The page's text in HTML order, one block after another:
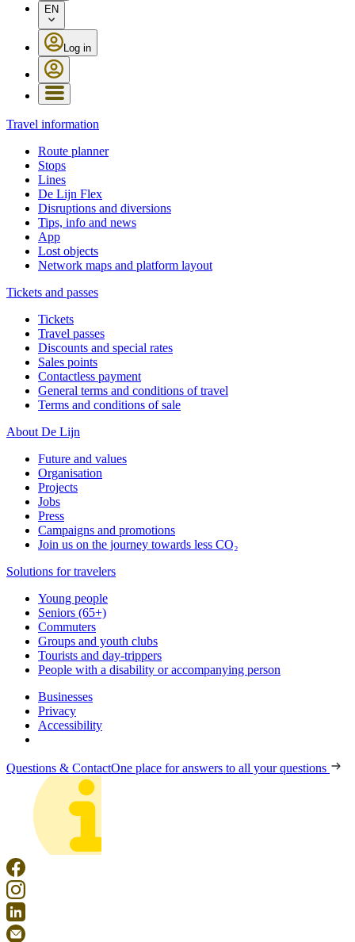
EN
Log in
Travel information
Route planner
Stops
Lines
De Lijn Flex
Disruptions and diversions
Tips, info and news
App
Lost objects
Network maps and platform layout
Tickets and passes
Tickets
Travel passes
Discounts and special rates
Sales points
Contactless payment
General terms and conditions of travel
Terms and conditions of sale
About De Lijn
Future and values
Organisation
Projects
Jobs
Press
Campaigns and promotions
Join us on the journey towards less CO₂
Solutions for travelers
Young people
Seniors (65+)
Commuters
Groups and youth clubs
Tourists and day-trippers
People with a disability or accompanying person
Businesses
Privacy
Accessibility
Questions & ContactOne place for answers to all your questions